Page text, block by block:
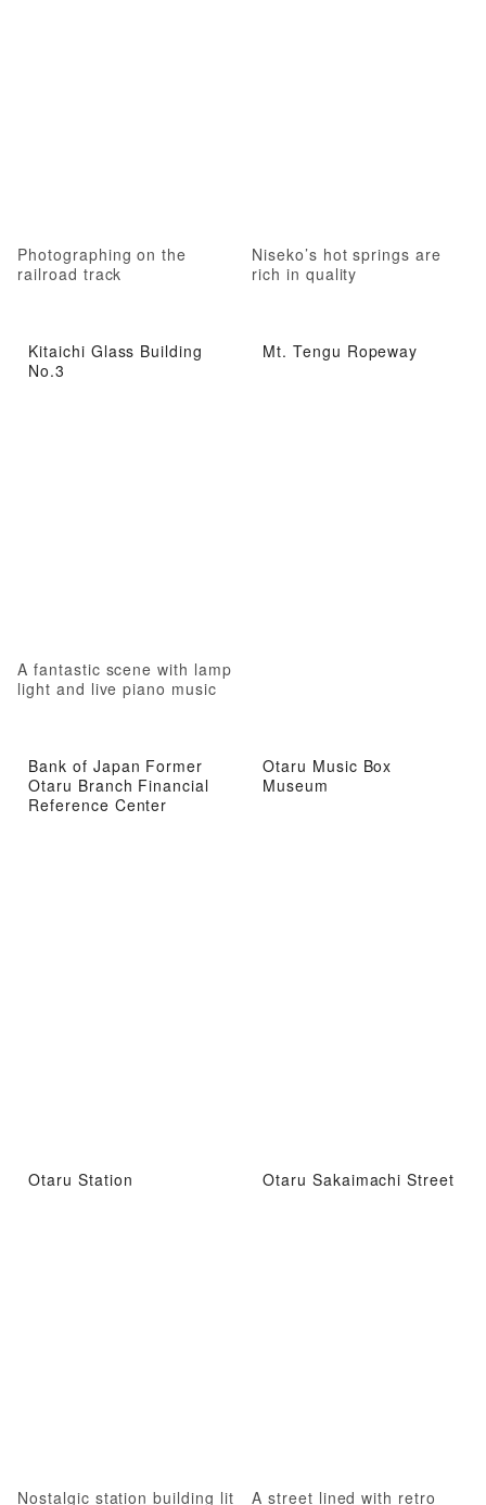
Photographing on the
railroad track
Niseko’s hot springs are
rich in quality
Kitaichi Glass Building
No.3
A fantastic scene with lamp
light and live piano music
Mt. Tengu Ropeway
Bank of Japan Former
Otaru Branch Financial
Reference Center
Otaru Music Box
Museum
Otaru Station
Nostalgic station building lit
Otaru Sakaimachi Street
A street lined with retro